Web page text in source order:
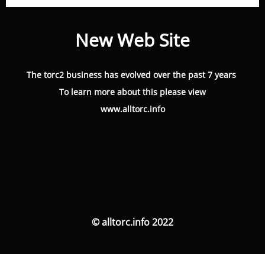
New Web Site
The torc2 business has evolved over the past 7 years
To learn more about this please view
www.alltorc.info
© alltorc.info 2022